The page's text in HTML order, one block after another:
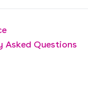
Asked Questions